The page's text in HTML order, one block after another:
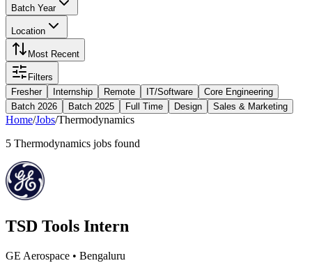
Batch Year
Location
Most Recent
Filters
Fresher
Internship Remote IT/Software
Core Engineering
Batch 2026
Batch 2025 Full Time Design Sales & Marketing
Home/Jobs/Thermodynamics
5 Thermodynamics jobs found
TSD Tools Intern
GE Aerospace • Bengaluru